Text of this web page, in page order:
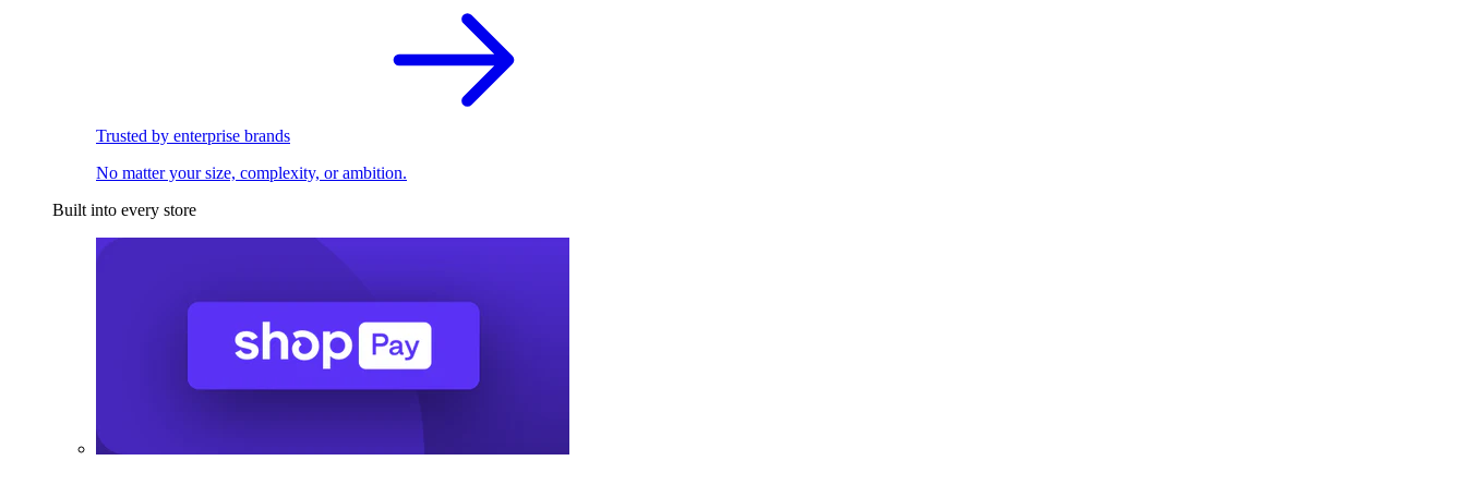
Trusted by enterprise brands
No matter your size, complexity, or ambition.
Built into every store